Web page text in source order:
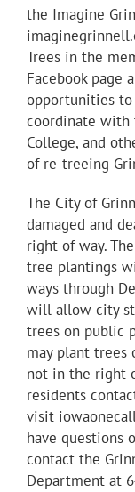
the Imagine
Trees in the
Facebook page
opportunities to
coordinate with
College, and
of re-treeing
The City of
damaged and
right of way.
tree plantings
ways through
will allow city
trees on public
may plant trees
not in the right
residents
visit
have questions
contact the
Department at